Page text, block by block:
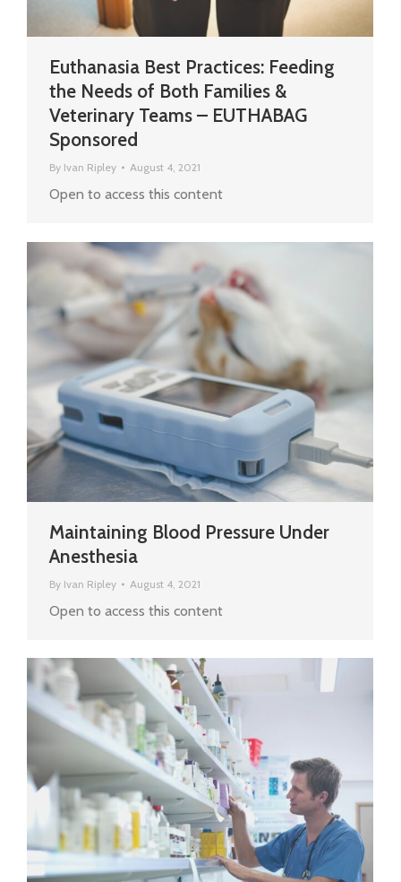
Euthanasia Best Practices: Feeding
the Needs of Both Families &
Veterinary Teams – EUTHABAG
Sponsored
By Ivan Ripley August 4, 2021
Open to access this content
Maintaining Blood Pressure Under
Anesthesia
By Ivan Ripley August 4, 2021
Open to access this content